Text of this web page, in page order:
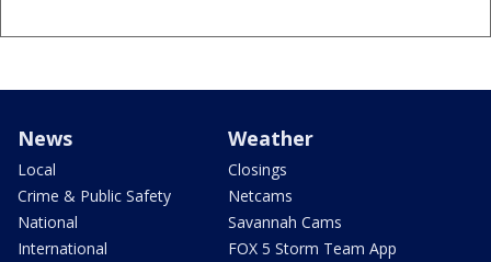
News
Local
Crime & Public Safety
National
International
Weather
Closings
Netcams
Savannah Cams
FOX 5 Storm Team App